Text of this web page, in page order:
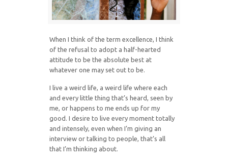
When I think of the term excellence, I think
of the refusal to adopt a half-hearted
attitude to be the absolute best at
whatever one may set out to be.
I live a weird life, a weird life where each
and every little thing that’s heard, seen by
me, or happens to me ends up for my
good. I desire to live every moment totally
and intensely, even when I’m giving an
interview or talking to people, that’s all
that I’m thinking about.